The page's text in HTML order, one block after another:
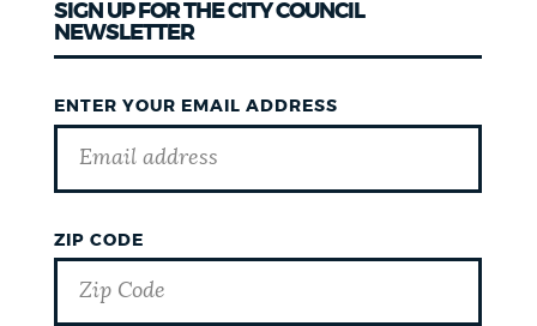
SIGN UP FOR THE CITY COUNCIL
NEWSLETTER
ENTER YOUR EMAIL ADDRESS
ZIP CODE